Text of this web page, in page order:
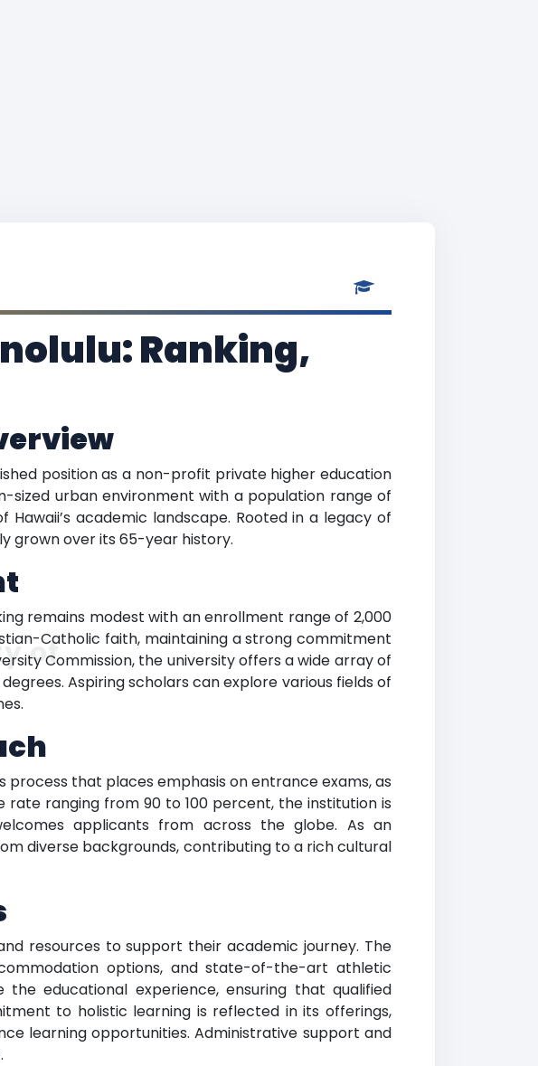
Ranking,
position as a non-profit private higher education
sized urban environment with a population range of
academic landscape. Rooted in a legacy of
grown over its 65-year history.
remains modest with an enrollment range of 2,000
Catholic faith, maintaining a strong commitment
Commission, the university offers a wide array of
Aspiring scholars can explore various fields of
that places emphasis on entrance exams, as
ranging from 90 to 100 percent, the institution is
applicants from across the globe. As an
diverse backgrounds, contributing to a rich cultural
resources to support their academic journey. The
options, and state-of-the-art athletic
the educational experience, ensuring that qualified
to holistic learning is reflected in its offerings,
learning opportunities. Administrative support and
of